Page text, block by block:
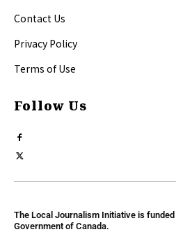
Contact Us
Privacy Policy
Terms of Use
Follow Us
The Local Journalism Initiative is funded
Government of Canada.